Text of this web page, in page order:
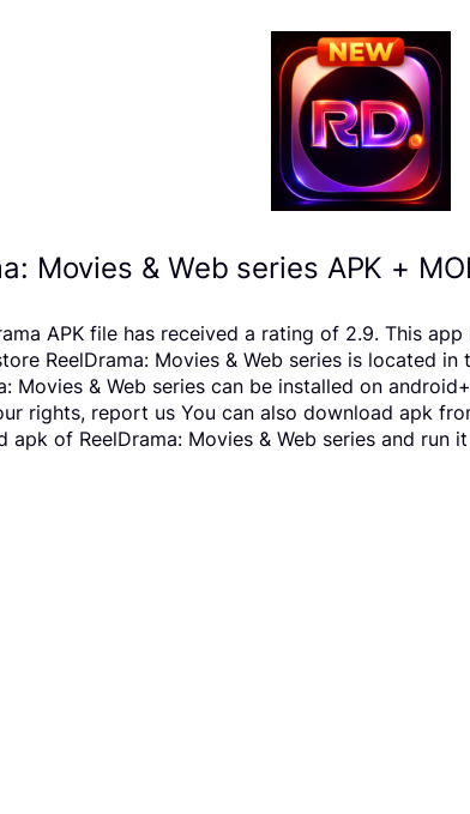
Movies & Web series APK +
APK file has received a rating of 2.9. This
ReelDrama: Movies & Web series is located
Movies & Web series can be installed on
rights, report us You can also download apk
of ReelDrama: Movies & Web series and